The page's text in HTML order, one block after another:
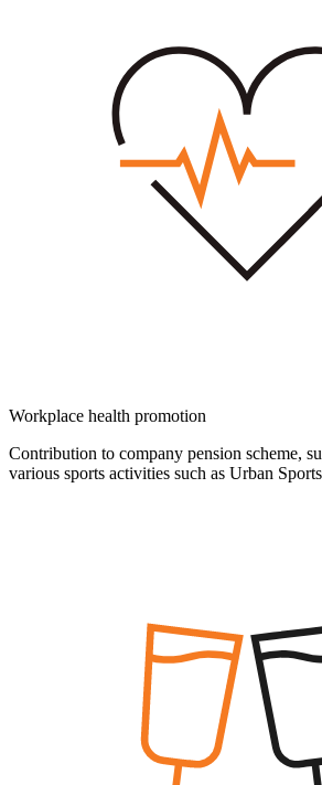
Workplace health promotion
Contribution to company pension scheme,
various sports activities such as Urban